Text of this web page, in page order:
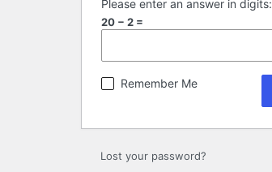
Please enter an answer in digits:
20 − 2 =
Remember Me
Lost your password?